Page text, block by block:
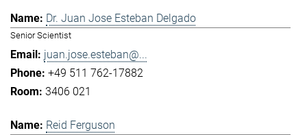
Dr. Juan Jose Esteban Delgado
Senior Scientist
juan.jose.esteban@...
+49 511 762-17882
3406 021
Reid Ferguson